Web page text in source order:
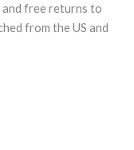
and free returns to
from the US and